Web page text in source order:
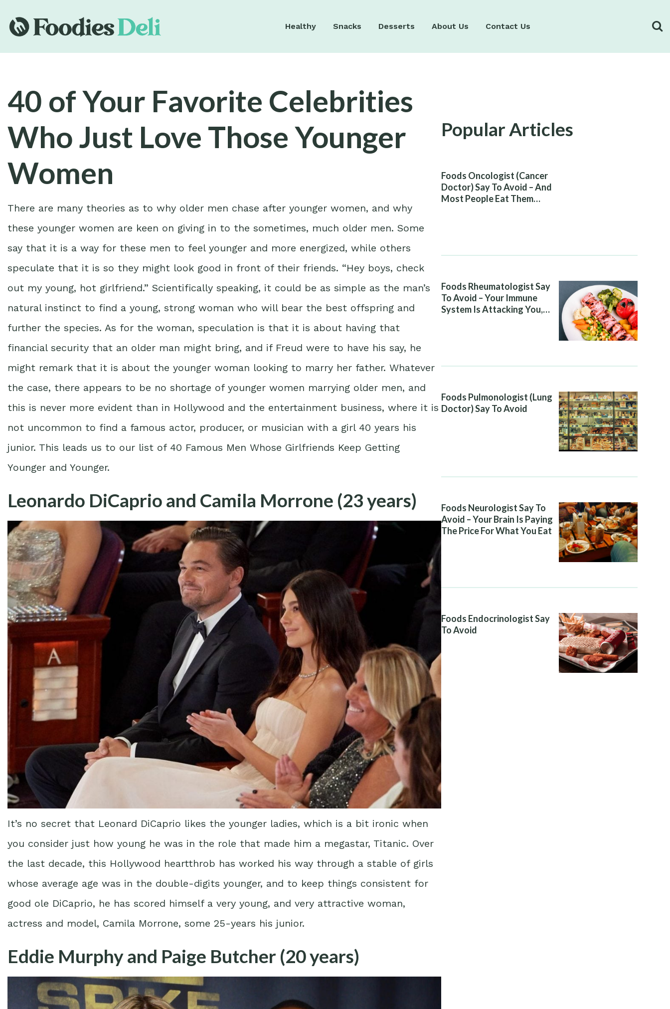
Healthy Snacks Desserts About Us Contact Us
40 of Your Favorite Celebrities
Who Just Love Those Younger
Women
There are many theories as to why older men chase after younger women, and why
these younger women are keen on giving in to the sometimes, much older men. Some
say that it is a way for these men to feel younger and more energized, while others
speculate that it is so they might look good in front of their friends. “Hey boys, check
out my young, hot girlfriend.” Scientifically speaking, it could be as simple as the man’s
natural instinct to find a young, strong woman who will bear the best offspring and
further the species. As for the woman, speculation is that it is about having that
financial security that an older man might bring, and if Freud were to have his say, he
might remark that it is about the younger woman looking to marry her father. Whatever
the case, there appears to be no shortage of younger women marrying older men, and
this is never more evident than in Hollywood and the entertainment business, where it is
not uncommon to find a famous actor, producer, or musician with a girl 40 years his
junior. This leads us to our list of 40 Famous Men Whose Girlfriends Keep Getting
Younger and Younger.
Leonardo DiCaprio and Camila Morrone (23 years)
It’s no secret that Leonard DiCaprio likes the younger ladies, which is a bit ironic when
you consider just how young he was in the role that made him a megastar, Titanic. Over
the last decade, this Hollywood heartthrob has worked his way through a stable of girls
whose average age was in the double-digits younger, and to keep things consistent for
good ole DiCaprio, he has scored himself a very young, and very attractive woman,
actress and model, Camila Morrone, some 25-years his junior.
Eddie Murphy and Paige Butcher (20 years)
Popular Articles
Foods Oncologist (Cancer
Doctor) Say To Avoid – And
Most People Eat Them
Foods Rheumatologist Say
To Avoid – Your Immune
System Is Attacking You,
Foods Pulmonologist (Lung
Doctor) Say To Avoid
Foods Neurologist Say To
Avoid – Your Brain Is Paying
The Price For What You Eat
Foods Endocrinologist Say
To Avoid